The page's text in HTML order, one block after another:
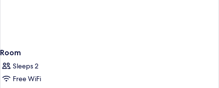
Room
Sleeps 2
Free WiFi